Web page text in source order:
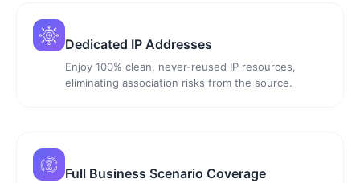
Dedicated IP Addresses
Enjoy 100% clean, never-reused IP resources,
eliminating association risks from the source.
Full Business Scenario Coverage